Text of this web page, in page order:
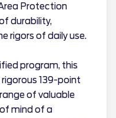
Protection
durability,
rigors of daily use.
program, this
139-point
of valuable
mind of a